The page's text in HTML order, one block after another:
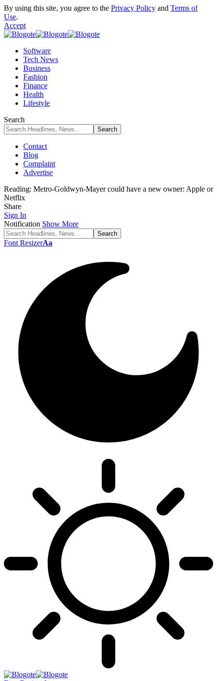
By using this site, you agree to the Privacy Policy and Terms of
Use.
Accept
Software
Tech News
Business
Fashion
Finance
Health
Lifestyle
Search
Contact
Blog
Complaint
Advertise
Reading: Metro-Goldwyn-Mayer could have a new owner: Apple or
Netflix
Share
Sign In
Notification Show More
Font ResizerAa